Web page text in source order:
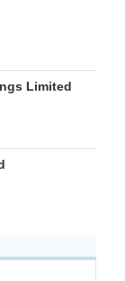
Limited